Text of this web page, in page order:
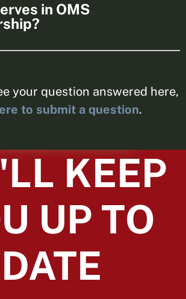
in OMS
your question answered here,
to submit a question.
KEEP
UP TO
DATE